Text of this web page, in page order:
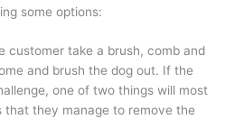
some options:
customer take a brush, comb and
and brush the dog out. If the
one of two things will most
that they manage to remove the